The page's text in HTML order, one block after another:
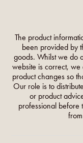
The product
been provided by
goods. Whilst we do
website is correct,
product changes so
Our role is to
or product
professional before